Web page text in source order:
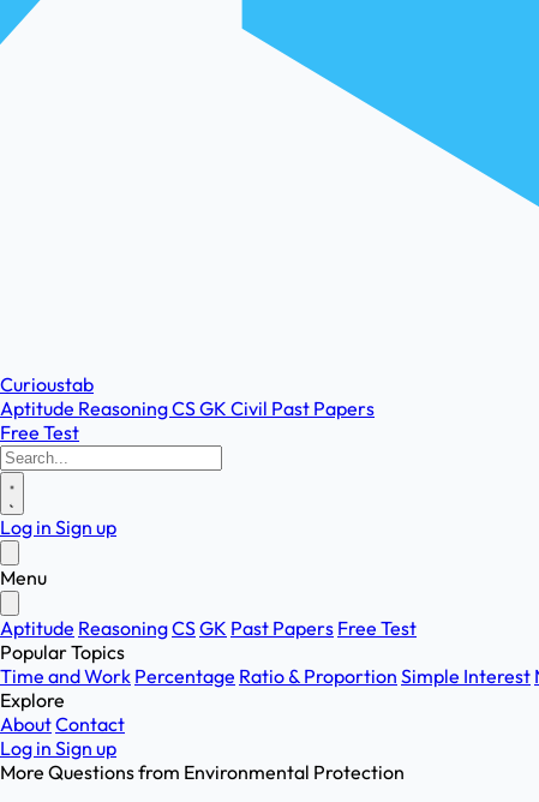
Curioustab
Aptitude ReasoningCSGK Civil Past Papers
Free Test
Log in Sign up
Menu
Aptitude ReasoningCSGK Past Papers Free Test
Popular Topics
Time and Work Percentage Ratio & Proportion Simple Interest
Explore
AboutContact
Log in Sign up
More Questions from Environmental Protection